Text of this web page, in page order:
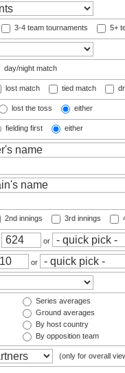
3-4 team tournaments 5+
day/night match
lost match tied match
lost the toss either
fielding first either
2nd innings 3rd innings
or
or
Series averages
Ground averages
By host country
By opposition team
(only for overall